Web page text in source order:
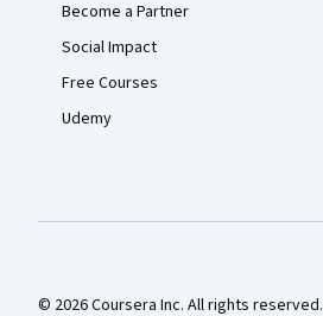
Become a Partner
Social Impact
Free Courses
Udemy
© 2026 Coursera Inc. All rights reserved.